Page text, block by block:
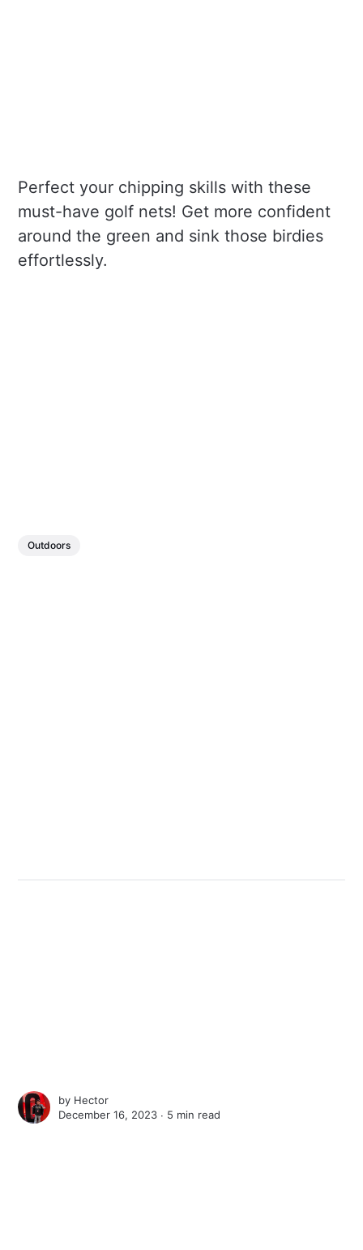
Perfect your chipping skills with these
must-have golf nets! Get more confident
around the green and sink those birdies
effortlessly.
Outdoors
by Hector
December 16, 2023 ∙ 5 min read